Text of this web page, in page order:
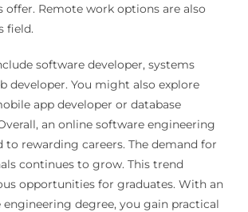
offer. Remote work options are also
field.
software developer, systems
developer. You might also explore
app developer or database
an online software engineering
to rewarding careers. The demand for
continues to grow. This trend
opportunities for graduates. With an
degree, you gain practical